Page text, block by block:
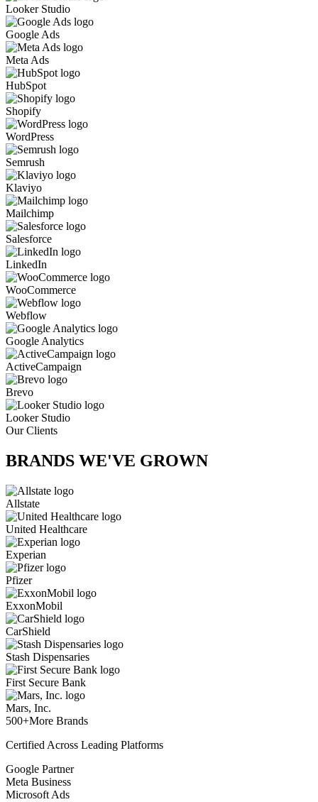
Looker Studio
Google Ads
Meta Ads
HubSpot
Shopify
WordPress
Semrush
Klaviyo
Mailchimp
Salesforce
LinkedIn
WooCommerce
Webflow
Google Analytics
ActiveCampaign
Brevo
Looker Studio
Our Clients
BRANDS WE'VE GROWN
Allstate
United Healthcare
Experian
Pfizer
ExxonMobil
CarShield
Stash Dispensaries
First Secure Bank
Mars, Inc.
500+More Brands
Certified Across Leading Platforms
Google Partner
Meta Business
Microsoft Ads